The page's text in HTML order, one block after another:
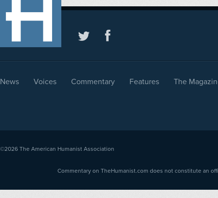
News Voices Commentary Features The
©2026 The American Humanist Association
Commentary on TheHumanist.com does not constitute an